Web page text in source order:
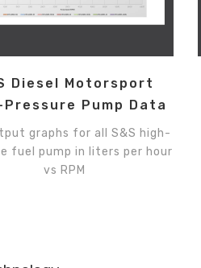
Diesel Motorsport
Pressure Pump Data
graphs for all S&S high-
fuel pump in liters per hour
vs RPM